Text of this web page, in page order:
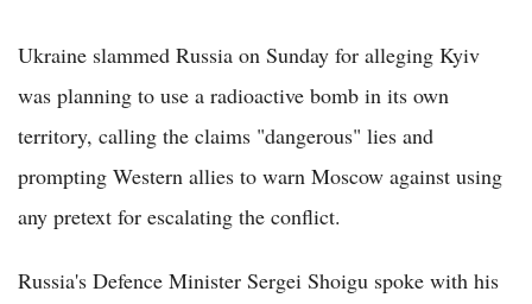
Ukraine slammed Russia on Sunday for alleging Kyiv
was planning to use a radioactive bomb in its own
territory, calling the claims "dangerous" lies and
prompting Western allies to warn Moscow against using
any pretext for escalating the conflict.
Russia's Defence Minister Sergei Shoigu spoke with his